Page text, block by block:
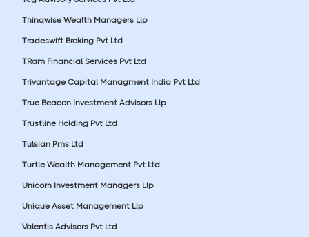
Thinqwise Wealth Managers Llp
Tradeswift Broking Pvt Ltd
TRam Financial Services Pvt Ltd
Trivantage Capital Managment India Pvt Ltd
True Beacon Investment Advisors Llp
Trustline Holding Pvt Ltd
Tulsian Pms Ltd
Turtle Wealth Management Pvt Ltd
Unicorn Investment Managers Llp
Unique Asset Management Llp
Valentis Advisors Pvt Ltd